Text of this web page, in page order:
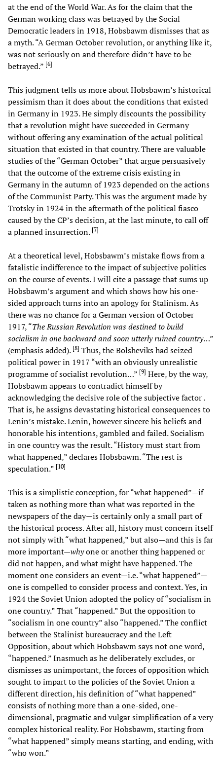
at the end of the World War. As for the claim that the
German working class was betrayed by the Social
Democratic leaders in 1918, Hobsbawm dismisses that as
a myth. “A German October revolution, or anything like it,
was not seriously on and therefore didn’t have to be
betrayed.” [6]
This judgment tells us more about Hobsbawm’s historical
pessimism than it does about the conditions that existed
in Germany in 1923. He simply discounts the possibility
that a revolution might have succeeded in Germany
without offering any examination of the actual political
situation that existed in that country. There are valuable
studies of the “German October” that argue persuasively
that the outcome of the extreme crisis existing in
Germany in the autumn of 1923 depended on the actions
of the Communist Party. This was the argument made by
Trotsky in 1924 in the aftermath of the political fiasco
caused by the CP’s decision, at the last minute, to call off
a planned insurrection. [7]
At a theoretical level, Hobsbawm’s mistake flows from a
fatalistic indifference to the impact of subjective politics
on the course of events. I will cite a passage that sums up
Hobsbawm’s argument and which shows how his one-
sided approach turns into an apology for Stalinism. As
there was no chance for a German version of October
1917, “The Russian Revolution was destined to build
socialism in one backward and soon utterly ruined country…”
(emphasis added). [8] Thus, the Bolsheviks had seized
political power in 1917 “with an obviously unrealistic
programme of socialist revolution…” [9] Here, by the way,
Hobsbawm appears to contradict himself by
acknowledging the decisive role of the subjective factor .
That is, he assigns devastating historical consequences to
Lenin’s mistake. Lenin, however sincere his beliefs and
honorable his intentions, gambled and failed. Socialism
in one country was the result. “History must start from
what happened,” declares Hobsbawm. “The rest is
speculation.” [10]
This is a simplistic conception, for “what happened”—if
taken as nothing more than what was reported in the
newspapers of the day—is certainly only a small part of
the historical process. After all, history must concern itself
not simply with “what happened,” but also—and this is far
more important—whyone or another thing happened or
did not happen, and what might have happened. The
moment one considers an event—i.e. “what happened”—
one is compelled to consider process and context. Yes, in
1924 the Soviet Union adopted the policy of “socialism in
one country.” That “happened.” But the opposition to
“socialism in one country” also “happened.” The conflict
between the Stalinist bureaucracy and the Left
Opposition, about which Hobsbawm says not one word,
“happened.” Inasmuch as he deliberately excludes, or
dismisses as unimportant, the forces of opposition which
sought to impart to the policies of the Soviet Union a
different direction, his definition of “what happened”
consists of nothing more than a one-sided, one-
dimensional, pragmatic and vulgar simplification of a very
complex historical reality. For Hobsbawm, starting from
“what happened” simply means starting, and ending, with
“who won.”